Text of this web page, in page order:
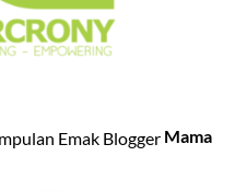
Mama